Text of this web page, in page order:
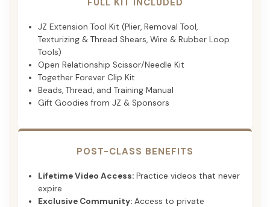
JZ Extension Tool Kit (Plier, Removal Tool,
Texturizing & Thread Shears, Wire & Rubber Loop
Tools)
Open Relationship Scissor/Needle Kit
Together Forever Clip Kit
Beads, Thread, and Training Manual
Gift Goodies from JZ & Sponsors
POST-CLASS BENEFITS
Lifetime Video Access: Practice videos that never
expire
Exclusive Community: Access to private